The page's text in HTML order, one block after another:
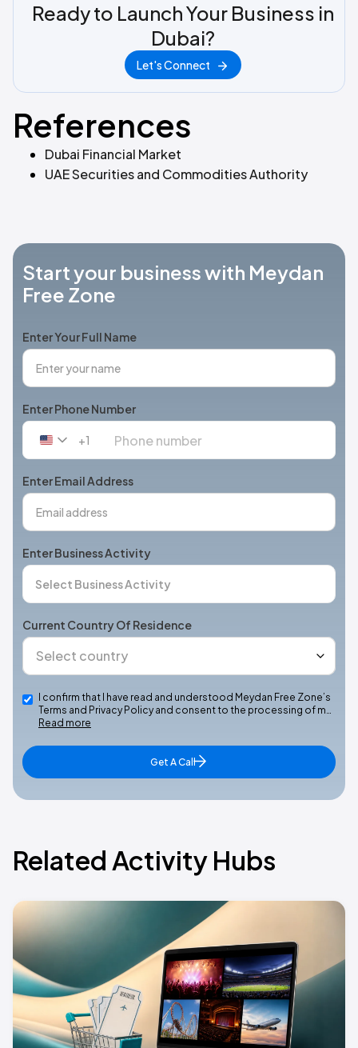
Ready to Launch Your Business in
Dubai?
Let's Connect
References
Dubai Financial Market
UAE Securities and Commodities Authority
Start your business with Meydan
Free Zone
Enter Your Full Name
Enter Phone Number
United
+1
+1
Enter Email Address
Enter Business Activity
Current Country Of Residence
I confirm that I have read and understood Meydan Free Zone’s
Terms and Privacy Policy and consent to the processing of m…
Read more
Get A Call
Related Activity Hubs